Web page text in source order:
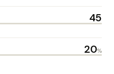
45
20%